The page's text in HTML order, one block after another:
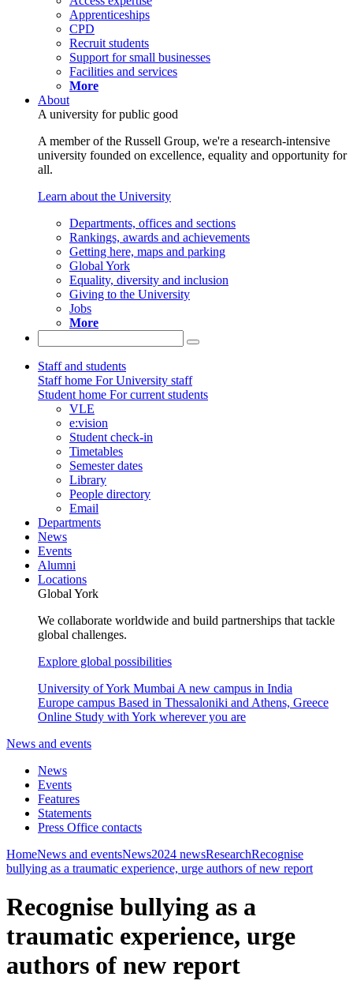
Apprenticeships
CPD
Recruit students
Support for small businesses
Facilities and services
More
About
A university for public good
A member of the Russell Group, we're a research-intensive
university founded on excellence, equality and opportunity for
all.
Learn about the University
Departments, offices and sections
Rankings, awards and achievements
Getting here, maps and parking
Global York
Equality, diversity and inclusion
Giving to the University
Jobs
More
Staff and students
Staff home For University staff
Student home For current students
VLE
e:vision
Student check-in
Timetables
Semester dates
Library
People directory
Email
Departments
News
Events
Alumni
Locations
Global York
We collaborate worldwide and build partnerships that tackle
global challenges.
Explore global possibilities
University of York Mumbai A new campus in India
Europe campus Based in Thessaloniki and Athens, Greece
Online Study with York wherever you are
News and events
News
Events
Features
Statements
Press Office contacts
HomeNews and eventsNews2024 newsResearchRecognise
bullying as a traumatic experience, urge authors of new report
Recognise bullying as a
traumatic experience, urge
authors of new report